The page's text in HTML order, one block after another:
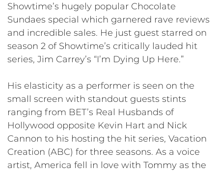
Showtime’s hugely popular Chocolate
Sundaes special which garnered rave reviews
and incredible sales. He just guest starred on
season 2 of Showtime’s critically lauded hit
series, Jim Carrey’s “I’m Dying Up Here.”
His elasticity as a performer is seen on the
small screen with standout guests stints
ranging from BET’s Real Husbands of
Hollywood opposite Kevin Hart and Nick
Cannon to his hosting the hit series, Vacation
Creation (ABC) for three seasons. As a voice
artist, America fell in love with Tommy as the